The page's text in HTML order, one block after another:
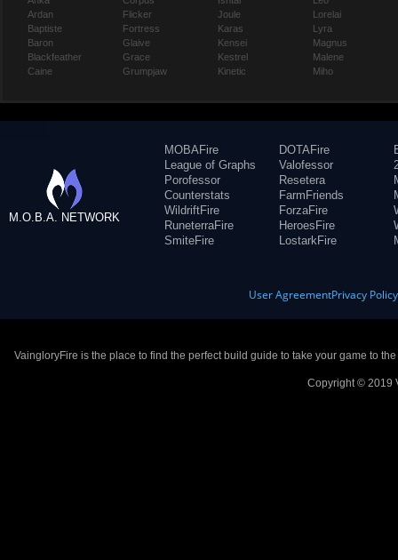
Ardan
Baptiste
Baron
Blackfeather
Caine
Flicker
Fortress
Glaive
Grace
Grumpjaw
Joule
Karas
Kensei
Kestrel
Kinetic
Lorelai
Lyra
Magnus
Malene
Miho
M.O.B.A. NETWORK
MOBAFire
League of Graphs
Porofessor
Counterstats
WildriftFire
RuneterraFire
SmiteFire
DOTAFire
Valofessor
Resetera
FarmFriends
ForzaFire
HeroesFire
LostarkFire
User AgreementPrivacy Policy
VaingloryFire is the place to find the perfect build guide to take your game to
Copyright © 2019